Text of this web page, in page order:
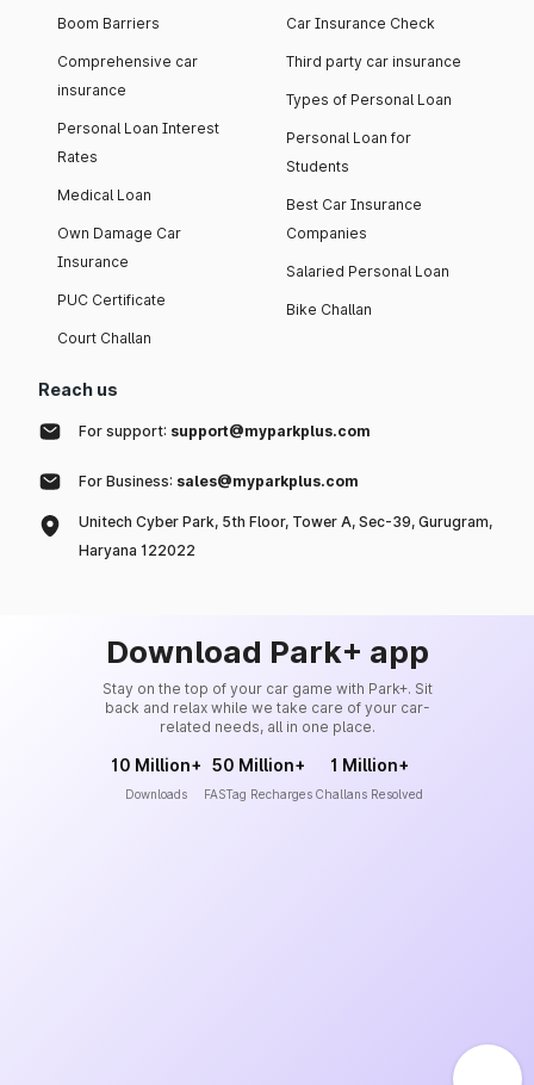
Boom Barriers
Comprehensive car
insurance
Personal Loan Interest
Rates
Medical Loan
Own Damage Car
Insurance
PUC Certificate
Court Challan
Car Insurance Check
Third party car insurance
Types of Personal Loan
Personal Loan for
Students
Best Car Insurance
Companies
Salaried Personal Loan
Bike Challan
Reach us
For support: support@myparkplus.com
For Business: sales@myparkplus.com
Unitech Cyber Park, 5th Floor, Tower A, Sec-39, Gurugram,
Haryana 122022
Download Park+ app
Stay on the top of your car game with Park+. Sit
back and relax while we take care of your car-
related needs, all in one place.
10 Million+
Downloads
50 Million+
FASTag Recharges
1 Million+
Challans Resolved